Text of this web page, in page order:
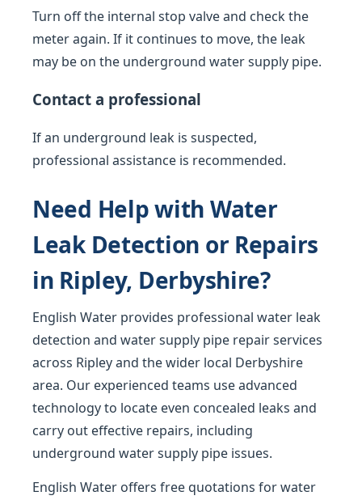
Turn off the internal stop valve and check the
meter again. If it continues to move, the leak
may be on the underground water supply pipe.
Contact a professional
If an underground leak is suspected,
professional assistance is recommended.
Need Help with Water
Leak Detection or Repairs
in Ripley, Derbyshire?
English Water provides professional water leak
detection and water supply pipe repair services
across Ripley and the wider local Derbyshire
area. Our experienced teams use advanced
technology to locate even concealed leaks and
carry out effective repairs, including
underground water supply pipe issues.
English Water offers free quotations for water